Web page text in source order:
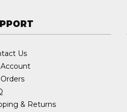
Us
& Returns